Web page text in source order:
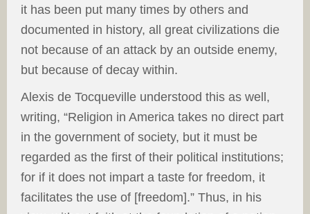
it has been put many times by others and
documented in history, all great civilizations die
not because of an attack by an outside enemy,
but because of decay within.
Alexis de Tocqueville understood this as well,
writing, “Religion in America takes no direct part
in the government of society, but it must be
regarded as the first of their political institutions;
for if it does not impart a taste for freedom, it
facilitates the use of [freedom].” Thus, in his